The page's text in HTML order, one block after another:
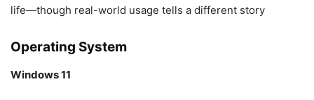
life—though real-world usage tells a different story
Operating System
Windows 11